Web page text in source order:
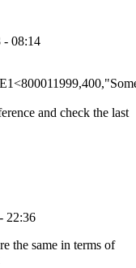
- 08:14
and check the last
22:36
the same in terms of